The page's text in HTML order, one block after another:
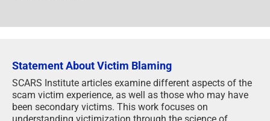
Statement About Victim Blaming
SCARS Institute articles examine different aspects of the
scam victim experience, as well as those who may have
been secondary victims. This work focuses on
understanding victimization through the science of